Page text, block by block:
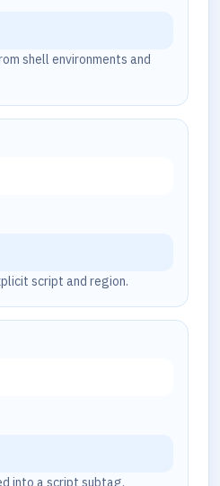
shell environments and
script and region.
into a script subtag.